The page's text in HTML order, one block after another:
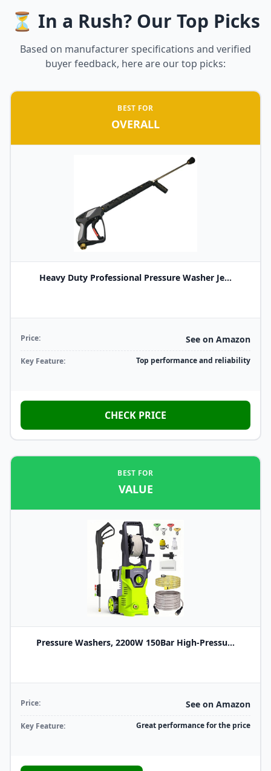
⏳ In a Rush? Our Top Picks
Based on manufacturer specifications and verified
buyer feedback, here are our top picks:
BEST FOR
OVERALL
Heavy Duty Professional Pressure Washer Je...
Price: See on Amazon
Key Feature: Top performance and reliability
CHECK PRICE
BEST FOR
VALUE
Pressure Washers, 2200W 150Bar High-Pressu...
Price: See on Amazon
Key Feature: Great performance for the price